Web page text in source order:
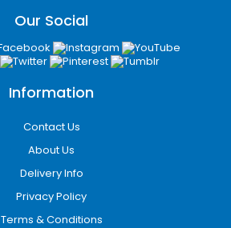
Our Social
Information
Contact Us
About Us
Delivery Info
Privacy Policy
Terms & Conditions